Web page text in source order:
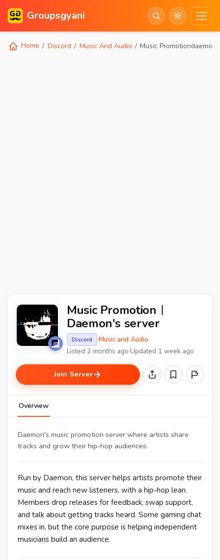
Groupsgyani
Home Discord Music And Audio Music Promotiondaemon
Music Promotion︱
Daemon's server
Discord ·Music and Audio·
Listed 2 months ago·Updated 1 week ago
Join Server
Overview
Daemon's music promotion server where artists share
tracks and grow their hip-hop audiences.
Run by Daemon, this server helps artists promote their
music and reach new listeners, with a hip-hop lean.
Members drop releases for feedback, swap support,
and talk about getting tracks heard. Some gaming chat
mixes in, but the core purpose is helping independent
musicians build an audience.